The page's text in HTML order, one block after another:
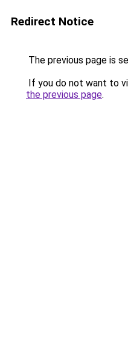
Redirect Notice
The previous page is
If you do not want to
the previous page.